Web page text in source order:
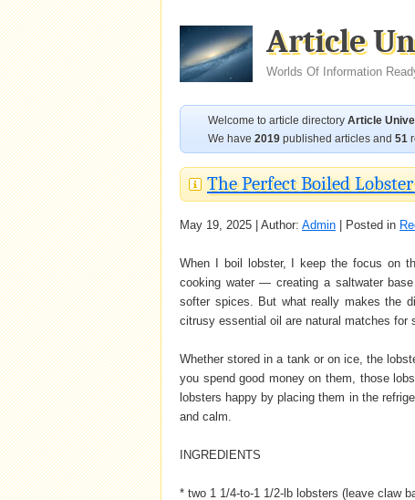
Article
Worlds Of Information
Welcome to article directory Article
We have 2019 published articles and 51
The Perfect Boiled
May 19, 2025 | Author: Admin | Posted in
When I boil lobster, I keep the focus on
cooking water — creating a saltwater
softer spices. But what really makes the
citrusy essential oil are natural matches for
Whether stored in a tank or on ice, the
you spend good money on them, those
lobsters happy by placing them in the
and calm.
INGREDIENTS
* two 1 1/4-to-1 1/2-lb lobsters (leave claw